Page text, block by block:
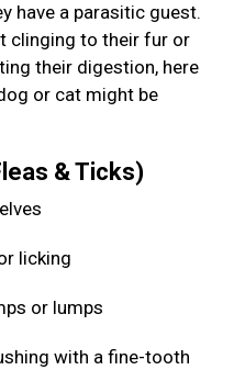
have a parasitic guest.
clinging to their fur or
their digestion, here
or cat might be
& Ticks)
licking
or lumps
with a fine-tooth